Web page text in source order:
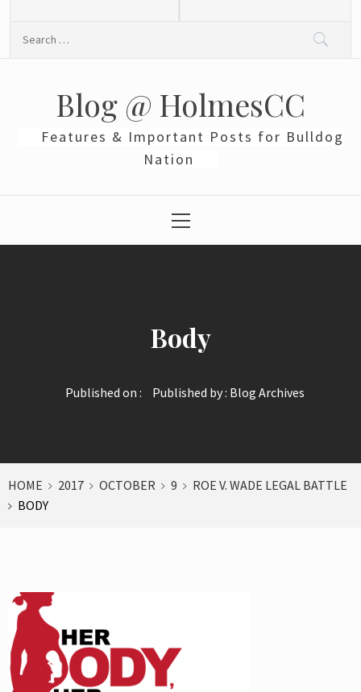
Blog @ HolmesCC
Features & Important Posts for Bulldog
Nation
Menu
Body
Published on : Published by : Blog Archives
HOME 2017 OCTOBER 9
ROE V. WADE LEGAL BATTLE
BODY